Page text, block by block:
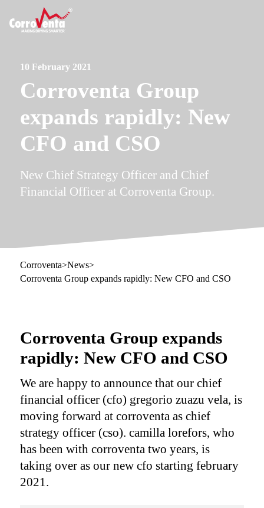
10 February 2021
Corroventa Group
expands rapidly: New
CFO and CSO
New Chief Strategy Officer and Chief
Financial Officer at Corroventa Group.
Corroventa>News>
Corroventa Group expands rapidly: New CFO and CSO
Corroventa Group expands
rapidly: New CFO and CSO
We are happy to announce that our chief
financial officer (cfo) gregorio zuazu vela, is
moving forward at corroventa as chief
strategy officer (cso). camilla lorefors, who
has been with corroventa two years, is
taking over as our new cfo starting february
2021.